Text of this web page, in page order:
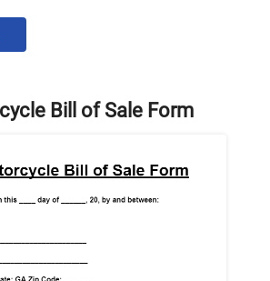
Bill of Sale Form